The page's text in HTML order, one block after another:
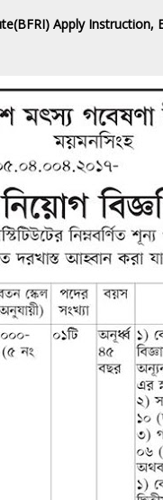
Apply